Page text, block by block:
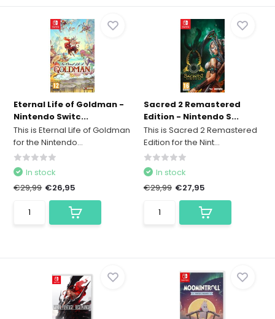
Eternal Life of Goldman -
Nintendo Switc...
This is Eternal Life of Goldman
for the Nintendo...
In stock
€29,99 €26,95
Sacred 2 Remastered
Edition - Nintendo S...
This is Sacred 2 Remastered
Edition for the Nint...
In stock
€29,99 €27,95